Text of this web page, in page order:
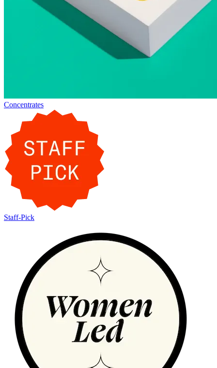
Concentrates
Staff-Pick